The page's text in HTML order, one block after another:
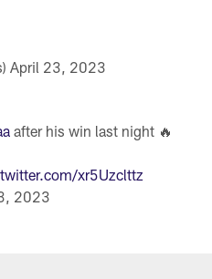
April 23, 2023
after his win last night 🔥
xr5Uzclttz
2023